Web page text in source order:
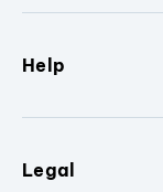
Help
Legal